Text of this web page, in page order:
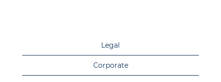
Legal
Corporate